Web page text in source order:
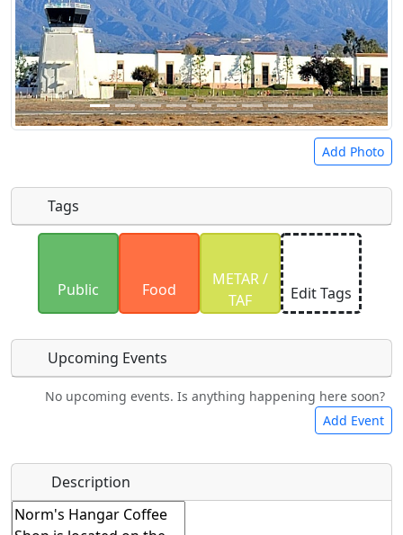
Add Photo
Uploaded photos will be licensed under a
CC BY-
SA 4.0license. Please only upload photos you
have the rights to use.
Tags
Public Food
METAR /
TAF
Edit Tags
Camping Lodging Car Rental Bicycles
Swimming Golfing
Upcoming Events
No upcoming events. Is anything happening here soon?
Add Event
Name*
Description